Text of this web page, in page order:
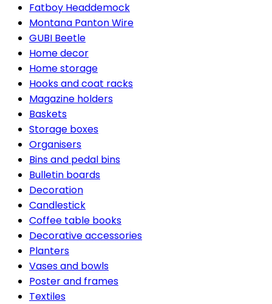
Fatboy Headdemock
Montana Panton Wire
GUBI Beetle
Home decor
Home storage
Hooks and coat racks
Magazine holders
Baskets
Storage boxes
Organisers
Bins and pedal bins
Bulletin boards
Decoration
Candlestick
Coffee table books
Decorative accessories
Planters
Vases and bowls
Poster and frames
Textiles